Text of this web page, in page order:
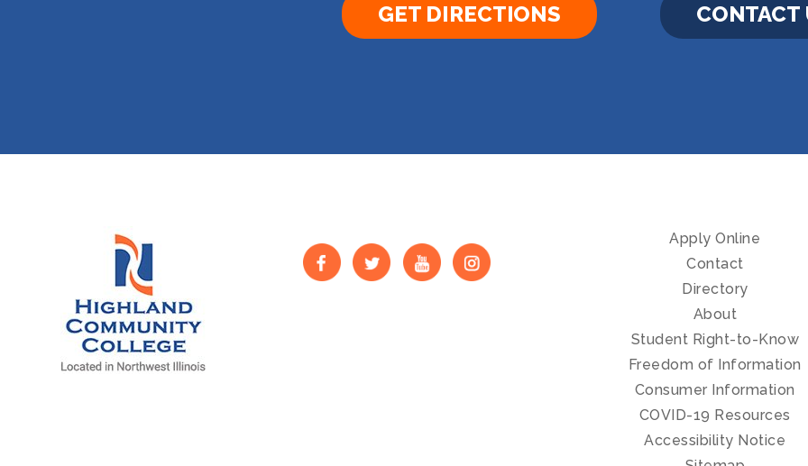
GET DIRECTIONS CONTACT
Apply Online
Contact
Directory
About
Student Right-to-Know
Freedom of Information
Consumer Information
COVID-19 Resources
Accessibility Notice